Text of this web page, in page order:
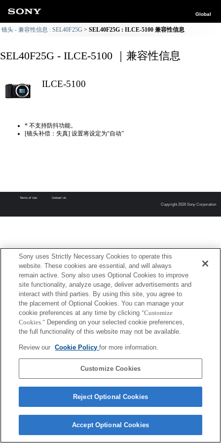
Global
镜头 - 兼容性信息 : SEL40F25G SEL40F25G : ILCE-5100 兼容性信息
SEL40F25G - ILCE-5100 ｜兼容性信息
ILCE-5100
* 不支持防抖功能。
[镜头补偿：失真] 设置将设定为“自动”
Terms of Use Contact Us
Copyright 2026 Sony Corporation
Sony uses Strictly Necessary Cookies to operate this
website. These cookies are essential, and will always
remain active. Sony also uses Optional Cookies to improve
site functionality, analyze usage, deliver advertisements and
interact with third parties. By using this site, you agree to
the placement of Optional Cookies. You can manage your
cookie preferences at any time by clicking "Customize
Cookies." Depending on your selected cookie preferences,
the full functionality of this website may not be available.
Review our Cookie Policyfor more information.
Customize Cookies
Reject Optional Cookies
Accept Optional Cookies